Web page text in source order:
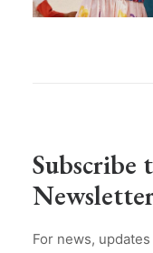
Subscribe
For news,